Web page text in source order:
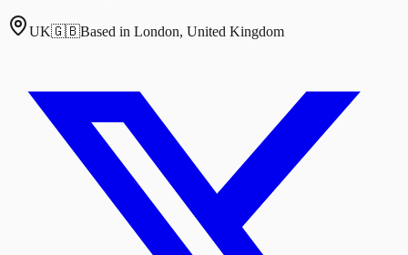
UK🇬🇧Based in London, United Kingdom